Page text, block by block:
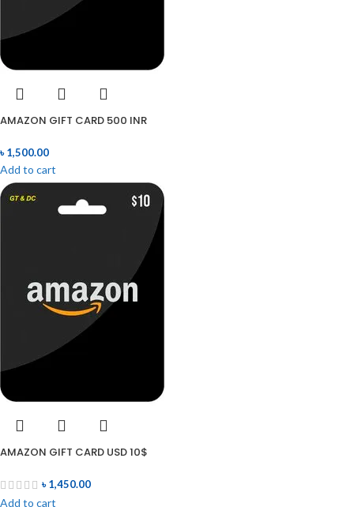
AMAZON GIFT CARD 500 INR
৳1,500.00
Add to cart
AMAZON GIFT CARD USD 10$
৳1,450.00
Add to cart